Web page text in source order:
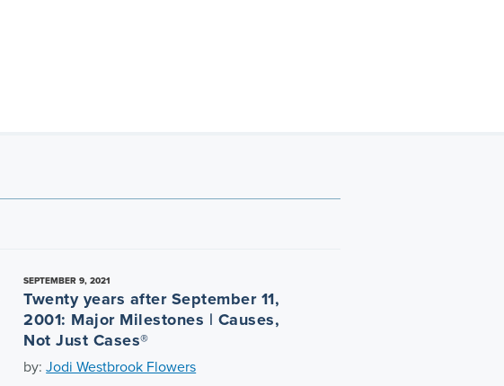
SEPTEMBER 9, 2021
Twenty years after September 11,
2001: Major Milestones | Causes,
Not Just Cases®
by:Jodi Westbrook Flowers